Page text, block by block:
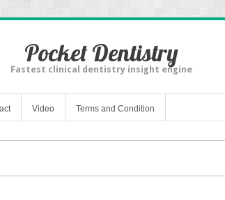
Pocket Dentistry
Fastest clinical dentistry insight engine
Video Terms and Condition